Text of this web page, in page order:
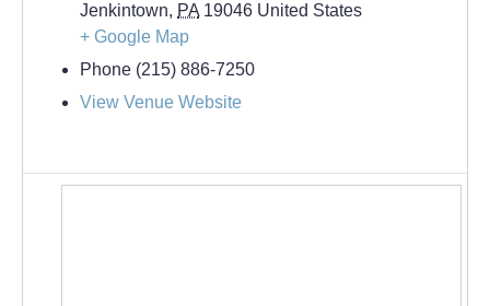
Jenkintown, PA 19046 United States
+ Google Map
Phone (215) 886-7250
View Venue Website